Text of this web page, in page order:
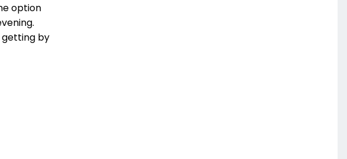
option
getting by